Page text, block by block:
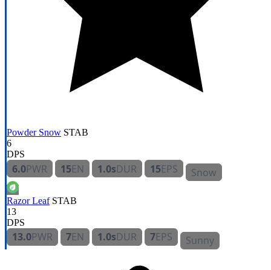
Powder Snow STAB
6
DPS
6.0PWR 15EN 1.0sDUR 15EPS Snow
Razor Leaf STAB
13
DPS
13.0PWR 7EN 1.0sDUR 7EPS Sunny